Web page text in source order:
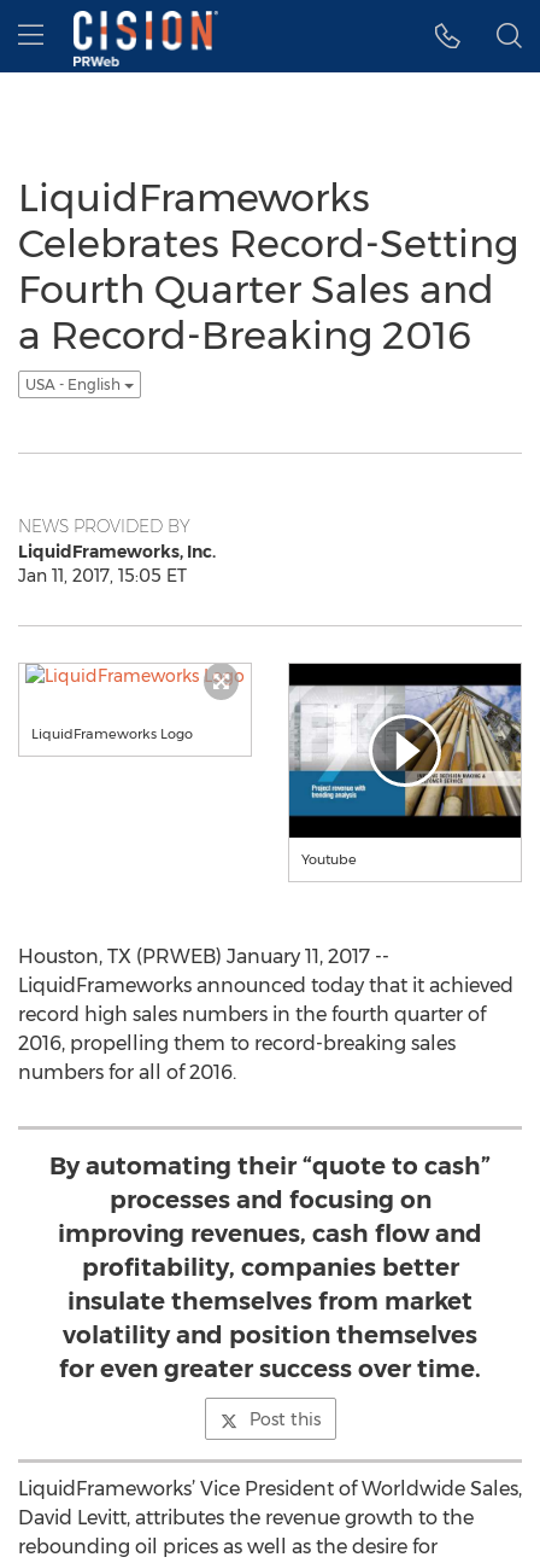
Accessibility Statement
Skip Navigation
Hamburger menu
LiquidFrameworks
Celebrates Record-Setting
Fourth Quarter Sales and
a Record-Breaking 2016
USA - English
NEWS PROVIDED BY
LiquidFrameworks, Inc.
Jan 11, 2017, 15:05 ET
LiquidFrameworks Logo
Youtube
Houston, TX (PRWEB) January 11, 2017 --
LiquidFrameworks announced today that it achieved
record high sales numbers in the fourth quarter of
2016, propelling them to record-breaking sales
numbers for all of 2016.
By automating their “quote to cash”
processes and focusing on
improving revenues, cash flow and
profitability, companies better
insulate themselves from market
volatility and position themselves
for even greater success over time.
Post this
LiquidFrameworks’ Vice President of Worldwide Sales,
David Levitt, attributes the revenue growth to the
rebounding oil prices as well as the desire for